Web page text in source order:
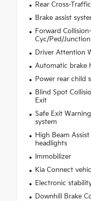
Rear Cross-
Brake assist
Forward
Cyc/Ped/
Driver Attention
Automatic brake
Power rear child
Blind Spot
Exit
Safe Exit
system
High Beam
headlights
Immobilizer
Kia Connect
Electronic
Downhill Brake